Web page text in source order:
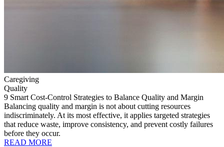
Caregiving
Quality
9 Smart Cost-Control Strategies to Balance Quality and Margin
Balancing quality and margin is not about cutting resources
indiscriminately. At its most effective, it applies targeted strategies
that reduce waste, improve consistency, and prevent costly failures
before they occur.
READ MORE